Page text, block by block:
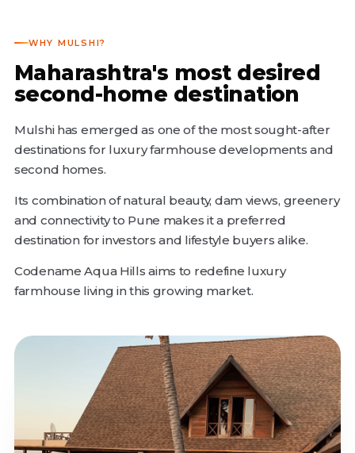
WHY MULSHI?
Maharashtra's most desired
second-home destination
Mulshi has emerged as one of the most sought-after
destinations for luxury farmhouse developments and
second homes.
Its combination of natural beauty, dam views, greenery
and connectivity to Pune makes it a preferred
destination for investors and lifestyle buyers alike.
Codename Aqua Hills aims to redefine luxury
farmhouse living in this growing market.